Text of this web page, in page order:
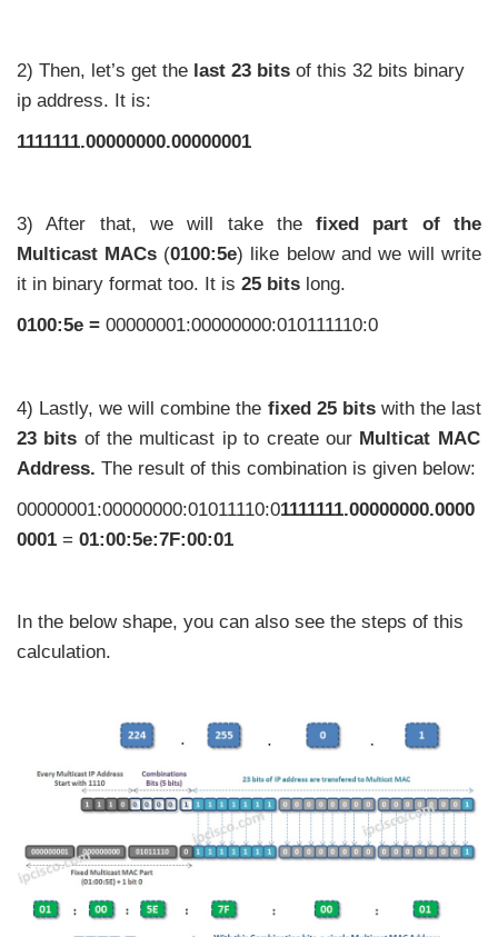
2) Then, let’s get the last 23 bits of this 32 bits binary
ip address. It is:
1111111.00000000.00000001
3) After that, we will take thefixed part
of the
Multicast MACs (0100:5e) like below and we will write
it in binary format too. It is 25 bits long.
0100:5e = 00000001:00000000:010111110:0
4) Lastly, we will combine the fixed 25 bitswith the last
23 bits of the multicast ip to create our Multicat MAC
Address. The result of this combination is given below:
00000001:00000000:01011110:01111111.00000000.0000
0001 = 01:00:5e:7F:00:01
In the below shape, you can also see the steps of this
calculation.